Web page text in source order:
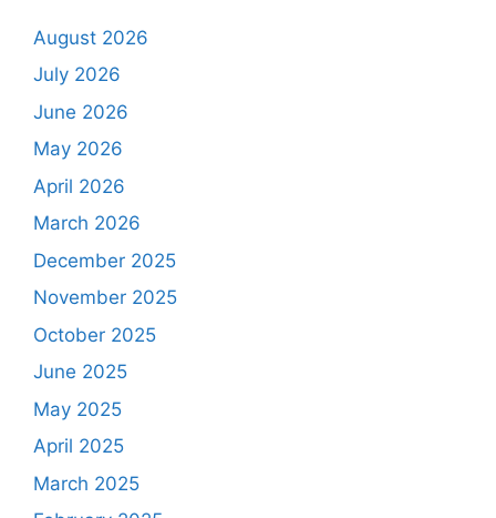
August 2026
July 2026
June 2026
May 2026
April 2026
March 2026
December 2025
November 2025
October 2025
June 2025
May 2025
April 2025
March 2025